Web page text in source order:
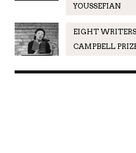
YOUSSEFIAN
EIGHT
CAMPBELL